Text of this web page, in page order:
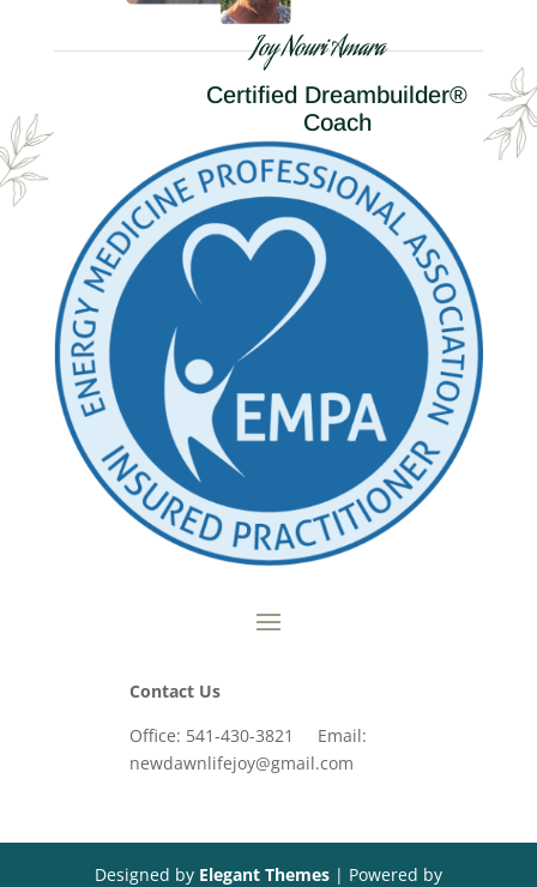
Joy Nouri Amara
Certified Dreambuilder®
Coach
Contact Us
Office: 541-430-3821 Email:
newdawnlifejoy@gmail.com
Designed by Elegant Themes| Powered by